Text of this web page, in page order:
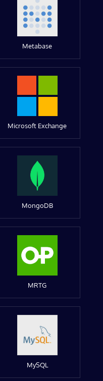
Metabase
Microsoft Exchange
MongoDB
MRTG
MySQL